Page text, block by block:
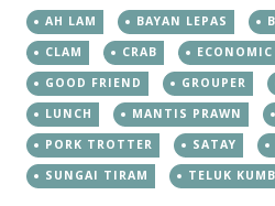
AH LAM BAYAN LEPAS
CLAM
CRAB ECONOMIC
GOOD FRIEND
GROUPER
LUNCH
MANTIS PRAWN
PORK TROTTER
SATAY
SUNGAI TIRAM
TELUK